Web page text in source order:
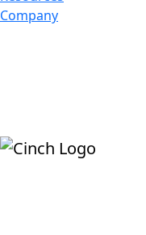
Company